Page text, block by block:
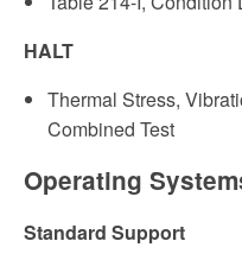
HALT
Thermal Stress,
Combined Test
Operating
Standard Support